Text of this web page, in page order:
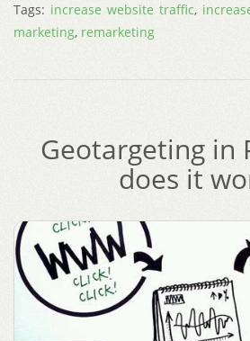
Tags: increase website traffic,
marketing, remarketing
Geotargeting in
does it